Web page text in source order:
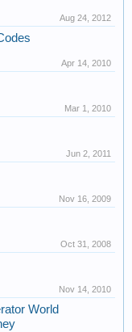
Aug 24, 2012
Apr 14, 2010
Mar 1, 2010
Jun 2, 2011
Nov 16, 2009
Oct 31, 2008
Nov 14, 2010
World